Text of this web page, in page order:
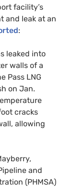
facility’s
and leak at an
:
leaked into
walls of a
Pass LNG
on Jan.
cracks
allowing
and
(PHMSA)